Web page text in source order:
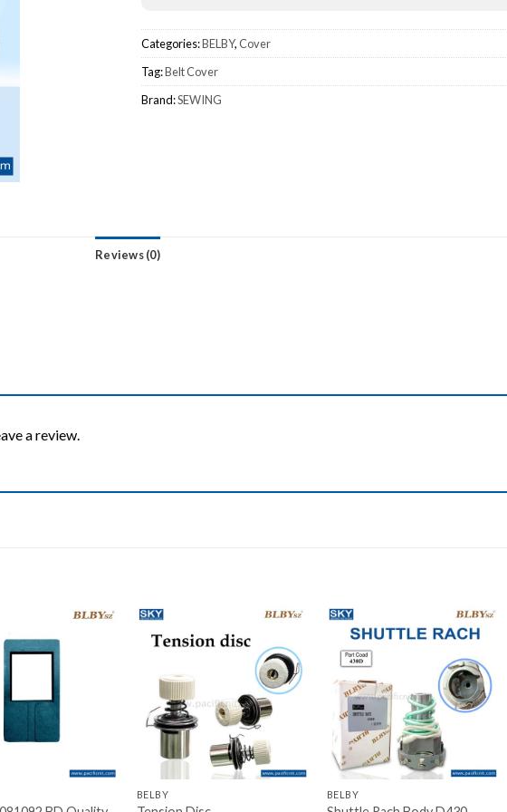
Categories:BELBY, Cover
Tag:Belt Cover
Brand:SEWING
Reviews (0)
a review.
Add to wishlist Add to wishlist
+
BELBY
Add to wishlist
BELBY